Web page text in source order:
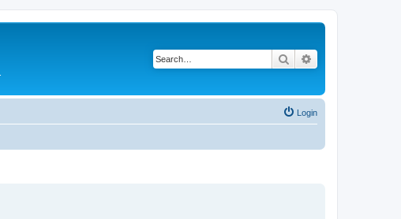
Search
Login